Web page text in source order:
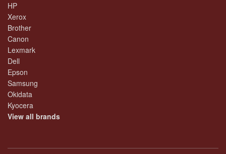
HP
Xerox
Brother
Canon
Lexmark
Dell
Epson
Samsung
Okidata
Kyocera
View all brands